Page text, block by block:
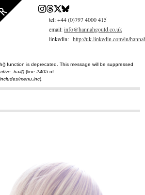
Skip
tel: +44 (0)797 4000 415
email:info@hannahgould.co.uk
linkedin: http://uk.linkedin.com/in/
function is deprecated. This message will be suppressed
(line 2405 of
menu.inc).